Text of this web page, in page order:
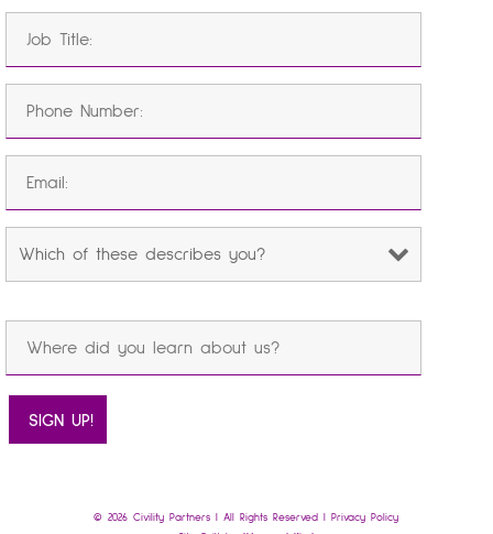
© 2026 Civility Partners | All Rights Reserved | Privacy Policy